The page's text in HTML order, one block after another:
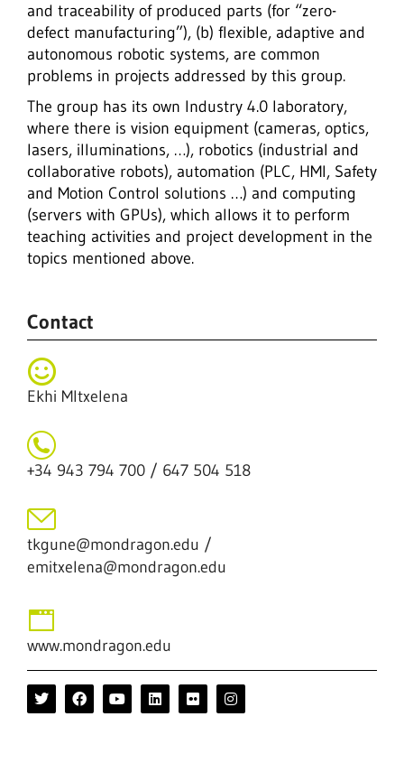
and traceability of produced parts (for “zero-
defect manufacturing”), (b) flexible, adaptive and
autonomous robotic systems, are common
problems in projects addressed by this group.
The group has its own Industry 4.0 laboratory,
where there is vision equipment (cameras, optics,
lasers, illuminations, …), robotics (industrial and
collaborative robots), automation (PLC, HMI, Safety
and Motion Control solutions …) and computing
(servers with GPUs), which allows it to perform
teaching activities and project development in the
topics mentioned above.
Contact
Ekhi MItxelena
+34 943 794 700 / 647 504 518
tkgune@mondragon.edu /
emitxelena@mondragon.edu
www.mondragon.edu